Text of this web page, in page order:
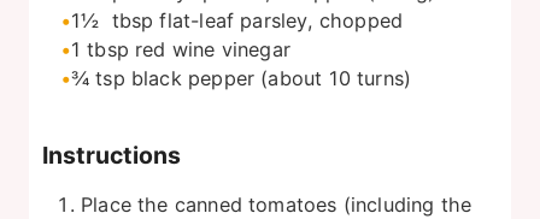
1½ tbsp flat-leaf parsley, chopped
1 tbsp red wine vinegar
¾ tsp black pepper (about 10 turns)
Instructions
Place the canned tomatoes (including the